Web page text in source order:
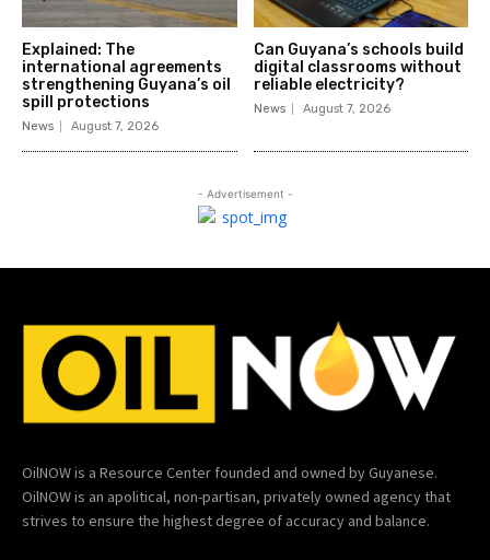
Explained: The
international agreements
strengthening Guyana’s oil
spill protections
News August 7, 2026
Can Guyana’s schools build
digital classrooms without
reliable electricity?
News August 7, 2026
- Advertisement -
OilNOW is a Resource Center founded and owned by Guyanese.
OilNOW is an apolitical, non-partisan, privately owned agency that
strives to ensure the highest degree of accuracy and balance.